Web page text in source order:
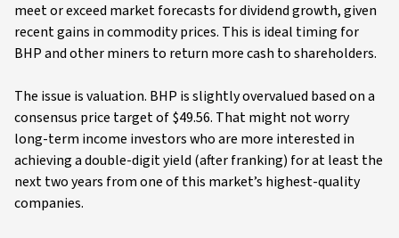
meet or exceed market forecasts for dividend growth, given
recent gains in commodity prices. This is ideal timing for
BHP and other miners to return more cash to shareholders.
The issue is valuation. BHP is slightly overvalued based on a
consensus price target of $49.56. That might not worry
long-term income investors who are more interested in
achieving a double-digit yield (after franking) for at least the
next two years from one of this market’s highest-quality
companies.